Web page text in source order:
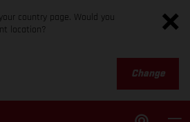
country page. Would you
location?
Change